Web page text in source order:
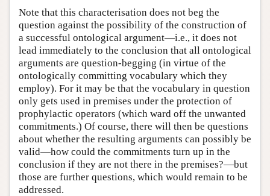
Note that this characterisation does not beg the
question against the possibility of the construction of
a successful ontological argument—i.e., it does not
lead immediately to the conclusion that all ontological
arguments are question-begging (in virtue of the
ontologically committing vocabulary which they
employ). For it may be that the vocabulary in question
only gets used in premises under the protection of
prophylactic operators (which ward off the unwanted
commitments.) Of course, there will then be questions
about whether the resulting arguments can possibly be
valid—how could the commitments turn up in the
conclusion if they are not there in the premises?—but
those are further questions, which would remain to be
addressed.